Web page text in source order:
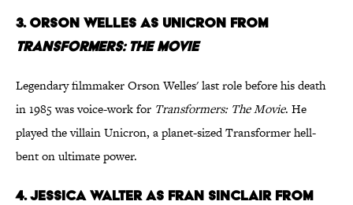
3. Orson Welles as Unicron from
Transformers: The Movie
Legendary filmmaker Orson Welles' last role before his death
in 1985 was voice-work for Transformers: The Movie. He
played the villain Unicron, a planet-sized Transformer hell-
bent on ultimate power.
4. Jessica Walter as Fran Sinclair from